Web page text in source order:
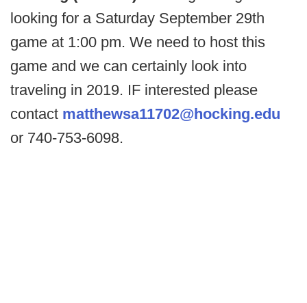
looking for a Saturday September 29th
game at 1:00 pm. We need to host this
game and we can certainly look into
traveling in 2019. IF interested please
contact matthewsa11702@hocking.edu
or 740-753-6098.